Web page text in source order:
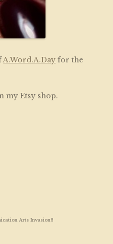
A.Word.A.Day for the
my Etsy shop.
Arts Invasion!!